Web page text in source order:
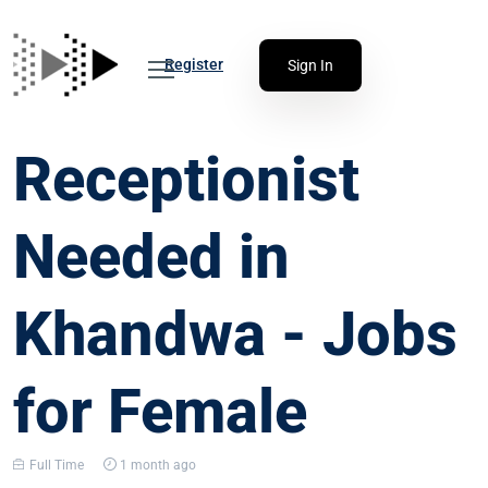
Register Sign In
Receptionist
Needed in
Khandwa - Jobs
for Female
Full Time 1 month ago